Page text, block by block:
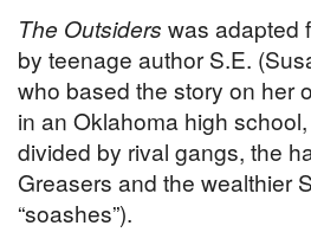
The Outsiders was adapted
by teenage author S.E.
who based the story on her
in an Oklahoma high
divided by rival gangs, the
Greasers and the wealthier
“soashes”).